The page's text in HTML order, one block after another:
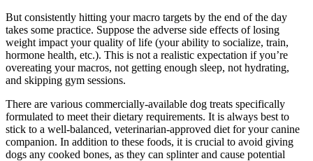
But consistently hitting your macro targets by the end of the day
takes some practice. Suppose the adverse side effects of losing
weight impact your quality of life (your ability to socialize, train,
hormone health, etc.). This is not a realistic expectation if you’re
overeating your macros, not getting enough sleep, not hydrating,
and skipping gym sessions.
There are various commercially-available dog treats specifically
formulated to meet their dietary requirements. It is always best to
stick to a well-balanced, veterinarian-approved diet for your canine
companion. In addition to these foods, it is crucial to avoid giving
dogs any cooked bones, as they can splinter and cause potential